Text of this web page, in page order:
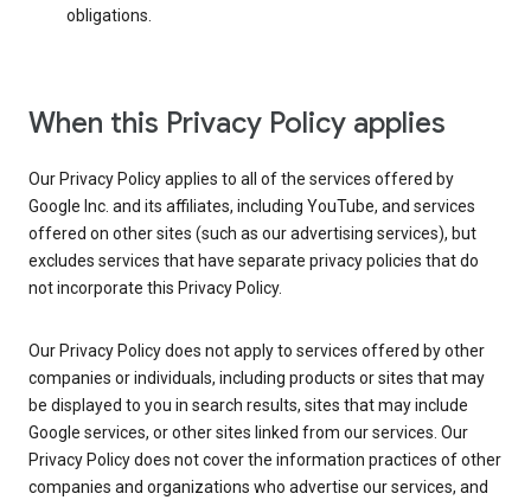
obligations.
When this Privacy Policy applies
Our Privacy Policy applies to all of the services offered by
Google Inc. and its affiliates, including YouTube, and services
offered on other sites (such as our advertising services), but
excludes services that have separate privacy policies that do
not incorporate this Privacy Policy.
Our Privacy Policy does not apply to services offered by other
companies or individuals, including products or sites that may
be displayed to you in search results, sites that may include
Google services, or other sites linked from our services. Our
Privacy Policy does not cover the information practices of other
companies and organizations who advertise our services, and